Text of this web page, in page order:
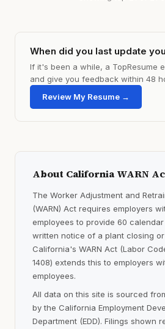
When did you last update
If it's been a while, a TopResume
and give you feedback within 48
Review My Resume →
About California WARN
The Worker Adjustment and
(WARN) Act requires employers
employees to provide 60
written notice of a plant closing or
California's WARN Act (Labor
1408) extends this to employers
employees.
All data on this site is sourced
by the California Employment
Department (EDD). Filings shown